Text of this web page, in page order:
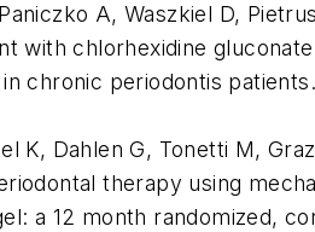
A, Waszkiel D,
with chlorhexidine
chronic periodontis
K, Dahlen G, Tonetti M,
therapy using
a 12 month randomized,